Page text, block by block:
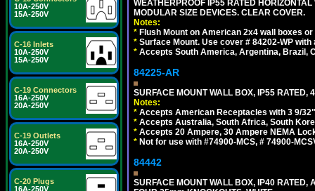
10A-250V
15A-250V
C-16 Inlets
10A-250V
15A-250V
C-19 Connectors
16A-250V
20A-250V
C-19 Outlets
16A-250V
20A-250V
C-20 Plugs
16A-250V
WEATHERPROOF IP55 RATED
MODULAR SIZE DEVICES. CLEAR COVER.
Notes:
* Flush Mount on American 2x4 wall boxes
* Surface Mount. Use cover # 84202-WP
* Accepts South America, Argentina, Brazil,
84225-AR
SURFACE MOUNT WALL BOX, IP55 RATED,
Notes:
* Accepts American Receptacles with 3 9/
* Accepts Australia, South Africa, South
* Accepts 20 Ampere, 30 Ampere NEMA
* Not for use with #74900-MCS, # 74900-
84442
SURFACE MOUNT WALL BOX, IP40